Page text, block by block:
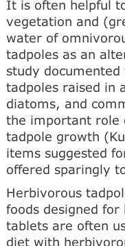
It is often helpful
vegetation and
water of
tadpoles as an
study
tadpoles raised in
diatoms, and
the important role
tadpole growth
items suggested
offered sparingly
Herbivorous
foods designed
tablets are often
diet with